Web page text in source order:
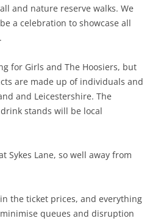
and nature reserve walks. We
a celebration to showcase all
for Girls and The Hoosiers, but
are made up of individuals and
and Leicestershire. The
stands will be local
Sykes Lane, so well away from
the ticket prices, and everything
queues and disruption